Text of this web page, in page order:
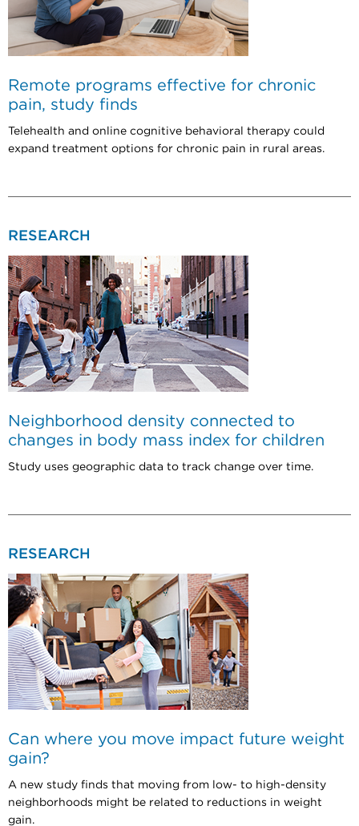
Remote programs effective for chronic
pain, study finds
Telehealth and online cognitive behavioral therapy could
expand treatment options for chronic pain in rural areas.
RESEARCH
Neighborhood density connected to
changes in body mass index for children
Study uses geographic data to track change over time.
RESEARCH
Can where you move impact future weight
gain?
A new study finds that moving from low- to high-density
neighborhoods might be related to reductions in weight
gain.